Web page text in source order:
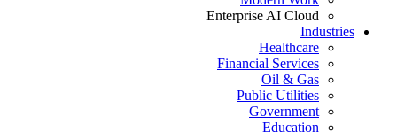
Enterprise AI Cloud
Industries
Healthcare
Financial Services
Oil & Gas
Public Utilities
Government
Education